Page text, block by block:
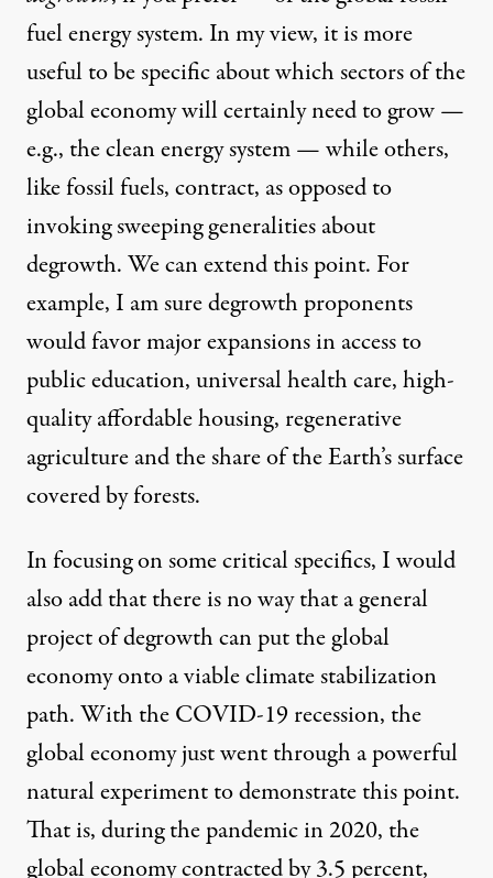
fuel energy system. In my view, it is more
useful to be specific about which sectors of the
global economy will certainly need to grow —
e.g., the clean energy system — while others,
like fossil fuels, contract, as opposed to
invoking sweeping generalities about
degrowth. We can extend this point. For
example, I am sure degrowth proponents
would favor major expansions in access to
public education, universal health care, high-
quality affordable housing, regenerative
agriculture and the share of the Earth’s surface
covered by forests.
In focusing on some critical specifics, I would
also add that there is no way that a general
project of degrowth can put the global
economy onto a viable climate stabilization
path. With the COVID-19 recession, the
global economy just went through a powerful
natural experiment to demonstrate this point.
That is, during the pandemic in 2020, the
global economy contracted by 3.5 percent,